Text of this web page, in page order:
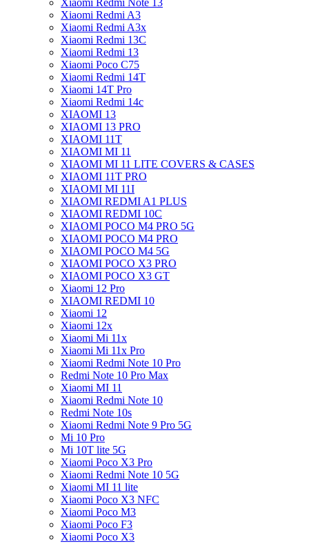
Xiaomi Redmi Note 13
Xiaomi Redmi A3
Xiaomi Redmi A3x
Xiaomi Redmi 13C
Xiaomi Redmi 13
Xiaomi Poco C75
Xiaomi Redmi 14T
Xiaomi 14T Pro
Xiaomi Redmi 14c
XIAOMI 13
XIAOMI 13 PRO
XIAOMI 11T
XIAOMI MI 11
XIAOMI MI 11 LITE COVERS & CASES
XIAOMI 11T PRO
XIAOMI MI 11I
XIAOMI REDMI A1 PLUS
XIAOMI REDMI 10C
XIAOMI POCO M4 PRO 5G
XIAOMI POCO M4 PRO
XIAOMI POCO M4 5G
XIAOMI POCO X3 PRO
XIAOMI POCO X3 GT
Xiaomi 12 Pro
XIAOMI REDMI 10
Xiaomi 12
Xiaomi 12x
Xiaomi Mi 11x
Xiaomi Mi 11x Pro
Xiaomi Redmi Note 10 Pro
Redmi Note 10 Pro Max
Xiaomi MI 11
Xiaomi Redmi Note 10
Redmi Note 10s
Xiaomi Redmi Note 9 Pro 5G
Mi 10 Pro
Mi 10T lite 5G
Xiaomi Poco X3 Pro
Xiaomi Redmi Note 10 5G
Xiaomi MI 11 lite
Xiaomi Poco X3 NFC
Xiaomi Poco M3
Xiaomi Poco F3
Xiaomi Poco X3